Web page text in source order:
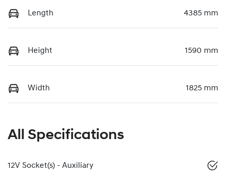
Length 4385 mm
Height 1590 mm
Width 1825 mm
All Specifications
12V Socket(s) - Auxiliary